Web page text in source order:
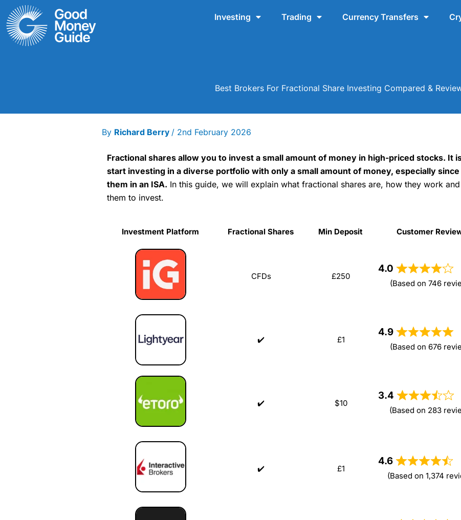
Skip
to
content
Investing Trading Currency Transfers
Best Brokers For Fractional Share Investing Compared &
By Richard Berry / 2nd February 2026
Fractional shares allow you to invest a small amount of money in high-priced stocks. It
start investing in a diverse portfolio with only a small amount of money, especially
them in an ISA. In this guide, we will explain what fractional shares are, how they work
them to invest.
Investment Platform Fractional Shares Min Deposit Customer
Investment Platform
CFDs £250
4.0
(Based on 746
✔️ £1
4.9
(Based on 676
✔️ $10
3.4
(Based on 283
✔️ £1
4.6
(Based on 1,374